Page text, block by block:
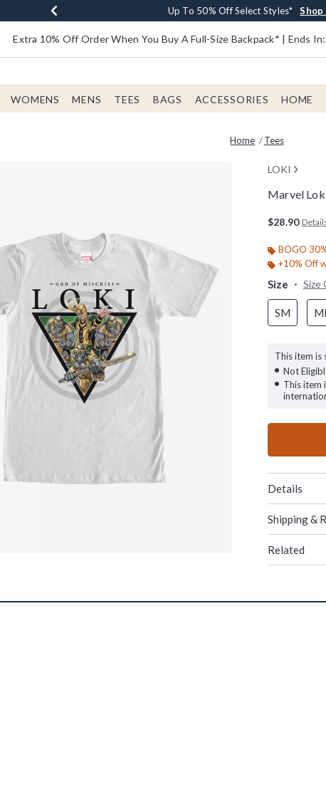
Buy One, Get One 30% Off New Arrivals*
Up To 50% Off Select Styles* Shop
Free Shipping With $75 Order*
Earn $20 BoxLunch Money Every $40
Extra 10% Off Order When You Buy A Full-Size Backpack* | Ends In:
WOMENS MENS TEES BAGS ACCESSORIES HOME
Home Tees
LOKI
Marvel
$28.90
BOGO
+10% Off
Size Size
SM
This item is
Not
This item
Details
Shipping &
Related